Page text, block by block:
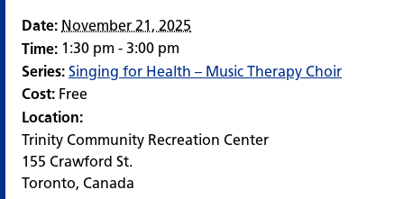
Date: November 21, 2025
Time: 1:30 pm - 3:00 pm
Series: Singing for Health – Music Therapy Choir
Cost: Free
Location:
Trinity Community Recreation Center
155 Crawford St.
Toronto, Canada